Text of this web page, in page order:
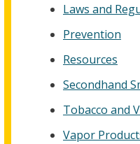
Laws and
Prevention
Resources
Secondhand
Tobacco and
Vapor